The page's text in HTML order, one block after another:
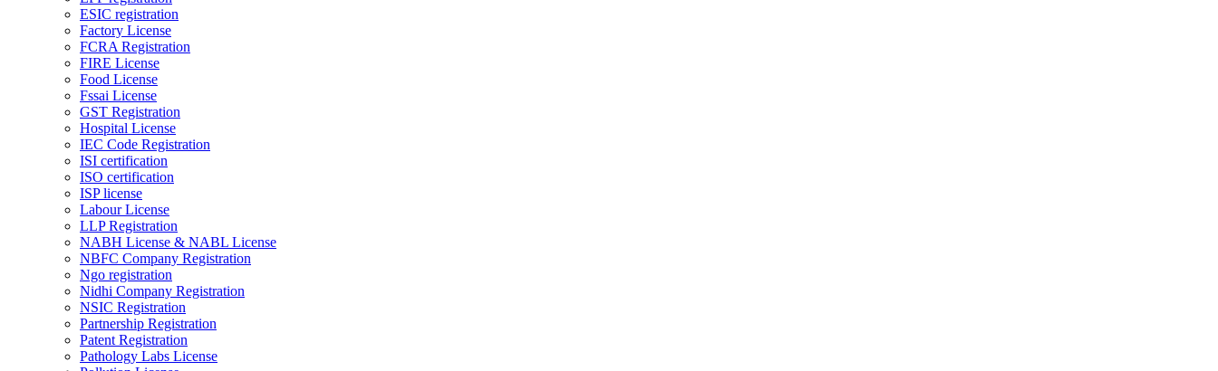
ESIC registration
Factory License
FCRA Registration
FIRE License
Food License
Fssai License
GST Registration
Hospital License
IEC Code Registration
ISI certification
ISO certification
ISP license
Labour License
LLP Registration
NABH License & NABL License
NBFC Company Registration
Ngo registration
Nidhi Company Registration
NSIC Registration
Partnership Registration
Patent Registration
Pathology Labs License